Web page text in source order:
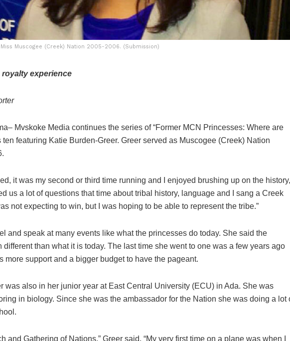
Muscogee (Creek) Nation 2005-2006. (Submission)
experience
Mvskoke Media continues the series of “Former MCN Princesses: Where are
ten featuring Katie Burden-Greer. Greer served as Muscogee (Creek) Nation
it was my second or third time running and I enjoyed brushing up on the
us a lot of questions that time about tribal history, language and I sang a Creek
not expecting to win, but I was hoping to be able to represent the tribe.”
and speak at many events like what the princesses do today. She said the
different than what it is today. The last time she went to one was a few years ago
more support and a bigger budget to have the pageant.
was also in her junior year at East Central University (ECU) in Ada. She was
in biology. Since she was the ambassador for the Nation she was doing a lot
and Gathering of Nations,” Greer said. “My very first time on a plane was when I